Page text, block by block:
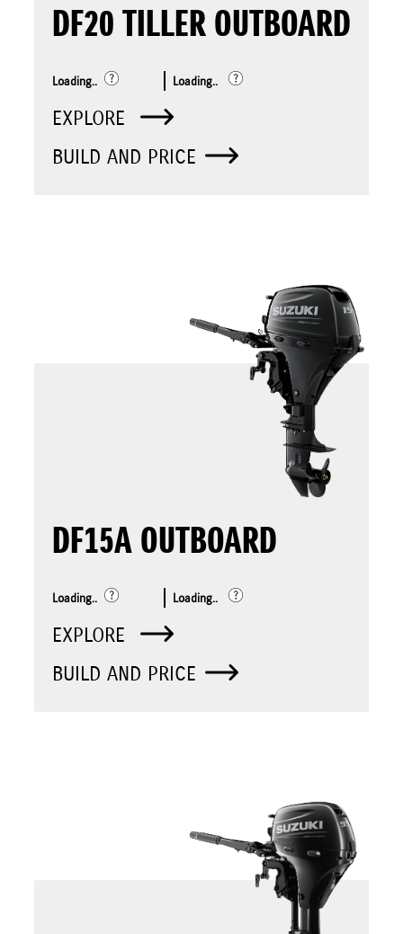
DF20 TILLER OUTBOARD
Loading.. Loading..
EXPLORE
BUILD AND PRICE
DF15A OUTBOARD
Loading.. Loading..
EXPLORE
BUILD AND PRICE